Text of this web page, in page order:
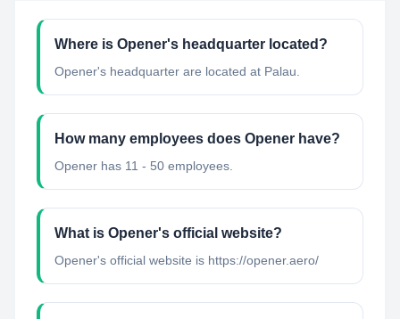
Where is Opener's headquarter located?
Opener's headquarter are located at Palau.
How many employees does Opener have?
Opener has 11 - 50 employees.
What is Opener's official website?
Opener's official website is https://opener.aero/